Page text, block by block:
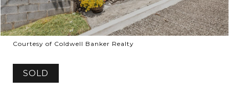
Courtesy of Coldwell Banker Realty
SOLD